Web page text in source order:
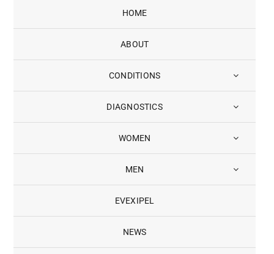
HOME
ABOUT
CONDITIONS
DIAGNOSTICS
WOMEN
MEN
EVEXIPEL
NEWS